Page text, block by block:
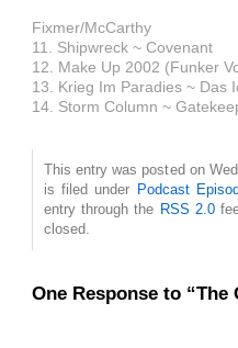
Fixmer/McCarthy
11. Shipwreck ~ Covenant
12. Make Up 2002 (Funker
13. Krieg Im Paradies ~ Das
14. Storm Column ~
This entry was posted on
is filed under Podcast
entry through the RSS 2.0
closed.
One Response to “The